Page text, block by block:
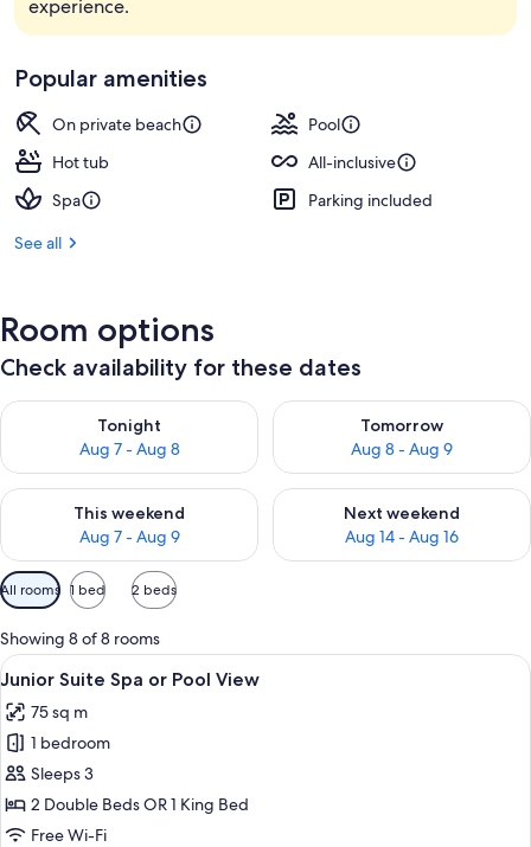
experience.
Popular amenities
On private beach
Pool
Hot tub
All-inclusive
Spa
Parking included
See all
Room options
Check availability for these dates
Tonight
Aug 7 - Aug 8
Check availability for tonight Aug 7 - Aug 8
Tomorrow
Aug 8 - Aug 9
Check availability for
This weekend
Aug 7 - Aug 9
Check availability for this weekend Aug 7 - Aug 9
Next weekend
Aug 14 - Aug 16
Check availability for next
Available
filters
for
rooms
All rooms 1 bed 2 beds
Showing 8 of 8 rooms
View
all
photos
for
Junior
Suite
Spa
Premium bedding, down duvets,
5
Junior Suite Spa or Pool View
75 sq m
1 bedroom
Sleeps 3
2 Double Beds OR 1 King Bed
Free Wi-Fi